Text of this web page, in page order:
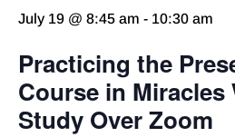
July 19 @ 8:45 am - 10:30 am
Practicing the
Course in Miracles
Study Over Zoom